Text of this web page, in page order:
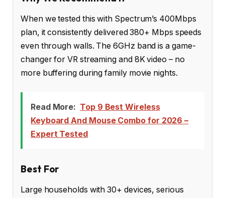
When we tested this with Spectrum’s 400Mbps
plan, it consistently delivered 380+ Mbps speeds
even through walls. The 6GHz band is a game-
changer for VR streaming and 8K video – no
more buffering during family movie nights.
Read More: Top 9 Best Wireless
Keyboard And Mouse Combo for 2026 –
Expert Tested
Best For
Large households with 30+ devices, serious